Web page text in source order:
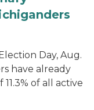
Day, Aug.
have already
of all active